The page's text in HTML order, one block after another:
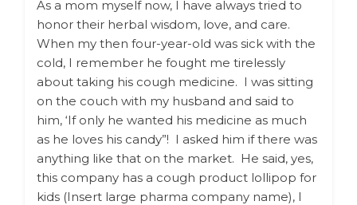
As a mom myself now, I have always tried to
honor their herbal wisdom, love, and care.
When my then four-year-old was sick with the
cold, I remember he fought me tirelessly
about taking his cough medicine. I was sitting
on the couch with my husband and said to
him, ‘If only he wanted his medicine as much
as he loves his candy”! I asked him if there was
anything like that on the market. He said, yes,
this company has a cough product lollipop for
kids (Insert large pharma company name), I